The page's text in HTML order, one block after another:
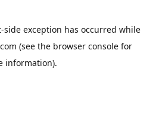
-side exception has occurred while
(see the browser console for
information).